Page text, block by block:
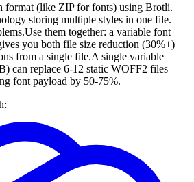
format (like ZIP for fonts) using Brotli.
storing multiple styles in one file.
Use them together: a variable font
you both file size reduction (30%+)
from a single file.A single variable
can replace 6-12 static WOFF2 files
font payload by 50-75%.